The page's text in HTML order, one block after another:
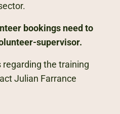
bookings need to
supervisor.
regarding the training
Julian Farrance